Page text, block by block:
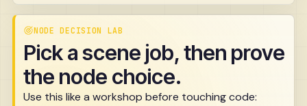
NODE DECISION LAB
Pick a scene job, then prove
the node choice.
Use this like a workshop before touching code: